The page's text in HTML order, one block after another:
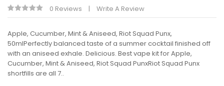
0 Reviews Write A Review
Apple, Cucumber, Mint & Aniseed, Riot Squad Punx,
50mlPerfectly balanced taste of a summer cocktail finished off
with an aniseed exhale. Delicious. Best vape kit for Apple,
Cucumber, Mint & Aniseed, Riot Squad PunxRiot Squad Punx
shortfills are all 7..